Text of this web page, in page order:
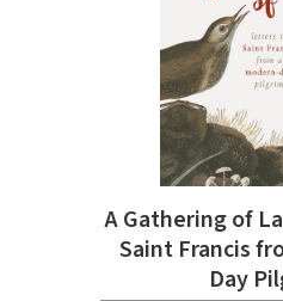
A Gathering of
Saint Francis
Day